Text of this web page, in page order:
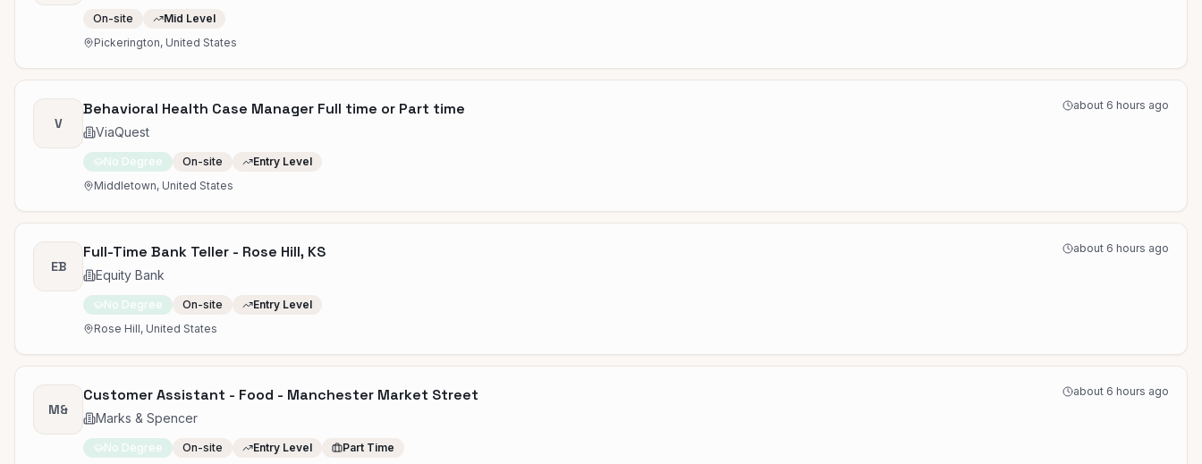
On-site
Mid Level
Pickerington, United States
V
Behavioral Health Case Manager Full time or Part time
ViaQuest
about 6 hours ago
No Degree On-site
Entry Level
Middletown, United States
EB
Full-Time Bank Teller - Rose Hill, KS
Equity Bank
about 6 hours ago
No Degree On-site
Entry Level
Rose Hill, United States
M&
Customer Assistant - Food - Manchester Market Street
Marks & Spencer
about 6 hours ago
No Degree On-site Entry Level
Part Time